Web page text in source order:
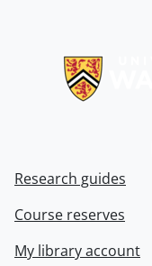
Research guides
Course reserves
My library account